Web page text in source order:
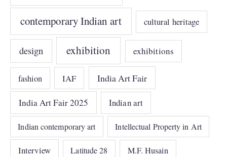
contemporary Indian art cultural heritage
design exhibition exhibitions
fashion IAF India Art Fair
India Art Fair 2025 Indian art
Indian contemporary art Intellectual Property in Art
Interview Latitude 28 M.F. Husain